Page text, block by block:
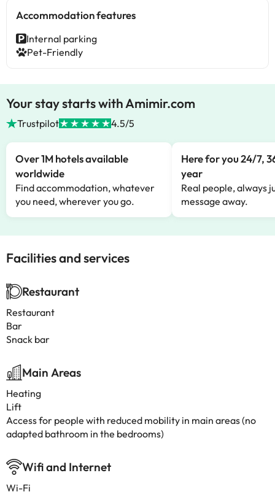
Accommodation features
Internal parking
Pet-Friendly
Your stay starts with Amimir.com
Trustpilot 4.5/5
Over 1M hotels available
worldwide
Find accommodation, whatever
you need, wherever you go.
Here for you 24/7,
year
Real people, always
message away.
Facilities and services
Restaurant
Restaurant
Bar
Snack bar
Main Areas
Heating
Lift
Access for people with reduced mobility in main areas (no
adapted bathroom in the bedrooms)
Wifi and Internet
Wi-Fi